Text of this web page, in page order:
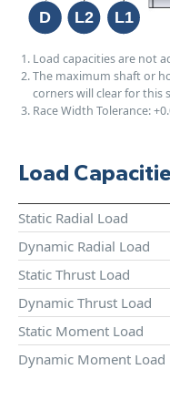
Load capacities are not
The maximum shaft or
corners will clear for this
Race Width Tolerance:
Load
Static Radial Load
Dynamic Radial Load
Static Thrust Load
Dynamic Thrust Load
Static Moment Load
Dynamic Moment Load